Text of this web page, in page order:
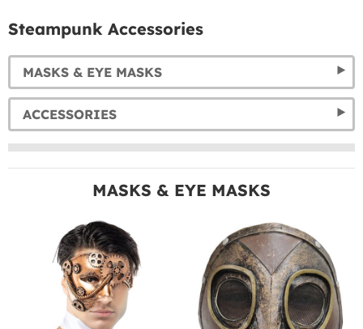
Steampunk Accessories
MASKS & EYE MASKS
ACCESSORIES
MASKS & EYE MASKS